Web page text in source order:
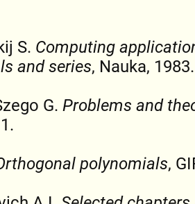
S. Computing
and series, Nauka, 1983.
G. Problems and
polynomials,